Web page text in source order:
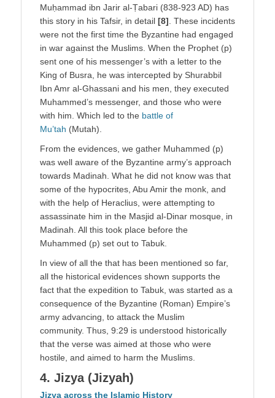
Muḥammad ibn Jarir al-Ṭabari (838-923 AD) has
this story in his Tafsir, in detail [8]. These incidents
were not the first time the Byzantine had engaged
in war against the Muslims. When the Prophet (p)
sent one of his messenger’s with a letter to the
King of Busra, he was intercepted by Shurabbil
Ibn Amr al-Ghassani and his men, they executed
Muhammed’s messenger, and those who were
with him. Which led to the battle of
Mu’tah (Mutah).
From the evidences, we gather Muhammed (p)
was well aware of the Byzantine army’s approach
towards Madinah. What he did not know was that
some of the hypocrites, Abu Amir the monk, and
with the help of Heraclius, were attempting to
assassinate him in the Masjid al-Dinar mosque, in
Madinah. All this took place before the
Muhammed (p) set out to Tabuk.
In view of all the that has been mentioned so far,
all the historical evidences shown supports the
fact that the expedition to Tabuk, was started as a
consequence of the Byzantine (Roman) Empire’s
army advancing, to attack the Muslim
community. Thus, 9:29 is understood historically
that the verse was aimed at those who were
hostile, and aimed to harm the Muslims.
4. Jizya (Jizyah)
Jizya across the Islamic History